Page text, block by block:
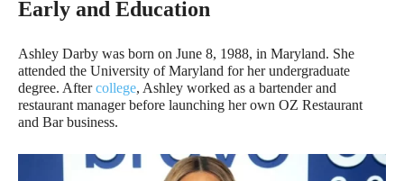
Early and Education
Ashley Darby was born on June 8, 1988, in Maryland. She
attended the University of Maryland for her undergraduate
degree. Aftercollege, Ashley worked as a bartender and
restaurant manager before launching her own OZ Restaurant
and Bar business.